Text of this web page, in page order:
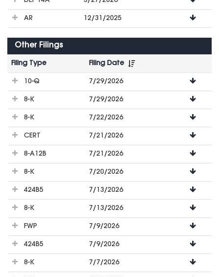
AR 12/31/2025
Other Filings
Filing Type
Filing Date
File
Downloads
10-Q 7/29/2026
8-K 7/29/2026
8-K 7/22/2026
CERT 7/21/2026
8-A12B 7/21/2026
8-K 7/20/2026
424B5 7/13/2026
8-K 7/13/2026
FWP 7/9/2026
424B5 7/9/2026
8-K 7/7/2026